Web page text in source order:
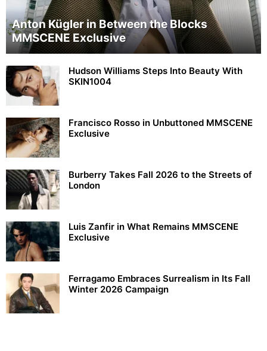
Anton Kügler in Between the Blocks
MMSCENE Exclusive
Hudson Williams Steps Into Beauty With
SKIN1004
Francisco Rosso in Unbuttoned MMSCENE
Exclusive
Burberry Takes Fall 2026 to the Streets of
London
Luis Zanfir in What Remains MMSCENE
Exclusive
Ferragamo Embraces Surrealism in Its Fall
Winter 2026 Campaign